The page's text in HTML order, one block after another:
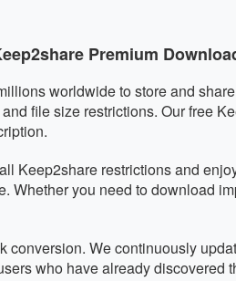
Premium
worldwide to store and
file size restrictions. Our free
Keep2share restrictions and
Whether you need to download
We continuously
who have already